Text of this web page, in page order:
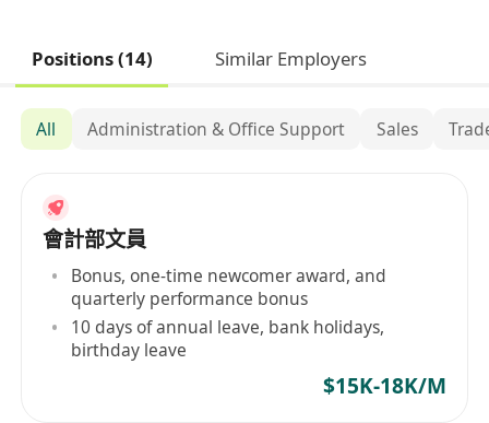
Positions (14) Similar Employers
All Administration & Office Support Sales
會計部文員
Bonus, one-time newcomer award, and
quarterly performance bonus
10 days of annual leave, bank holidays,
birthday leave
$15K-18K/M